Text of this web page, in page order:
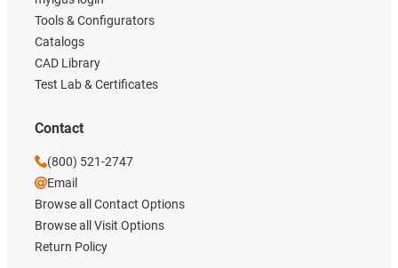
Tools & Configurators
Catalogs
CAD Library
Test Lab & Certificates
Contact
(800) 521-2747
Email
Browse all Contact Options
Browse all Visit Options
Return Policy